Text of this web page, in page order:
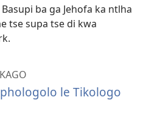
ba ga Jehofa ka ntlha
tse supa tse di kwa
le Tikologo